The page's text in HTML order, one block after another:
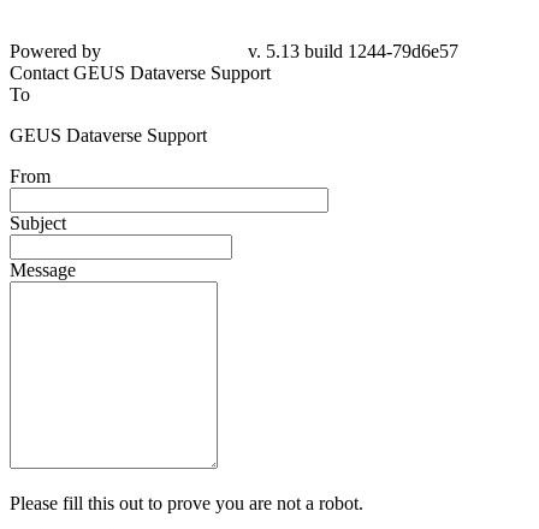
79d6e57
Contact GEUS Dataverse Support
To
GEUS Dataverse Support
From
Subject
Message
Please fill this out to prove you are not a robot.